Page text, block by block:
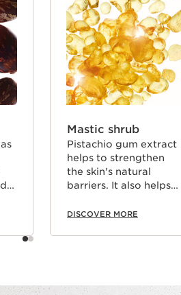
Mastic shrub
Pistachio gum extract
helps to strengthen
the skin's natural
barriers. It also helps
eyelashes and beard
DISCOVER MORE